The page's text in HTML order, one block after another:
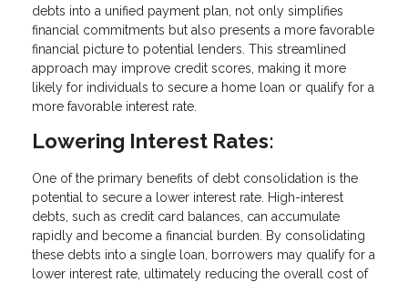
debts into a unified payment plan, not only simplifies
financial commitments but also presents a more favorable
financial picture to potential lenders. This streamlined
approach may improve credit scores, making it more
likely for individuals to secure a home loan or qualify for a
more favorable interest rate.
Lowering Interest Rates:
One of the primary benefits of debt consolidation is the
potential to secure a lower interest rate. High-interest
debts, such as credit card balances, can accumulate
rapidly and become a financial burden. By consolidating
these debts into a single loan, borrowers may qualify for a
lower interest rate, ultimately reducing the overall cost of